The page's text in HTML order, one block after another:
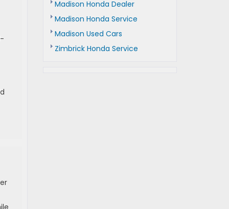
Madison Honda Dealer
Madison Honda Service
Madison Used Cars
Zimbrick Honda Service